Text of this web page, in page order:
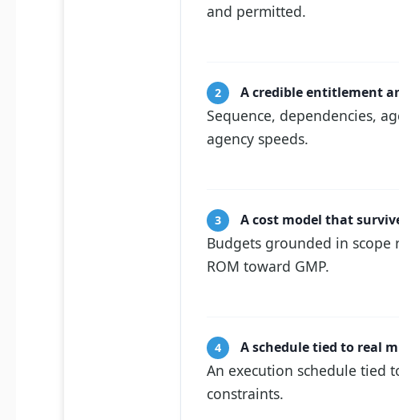
and permitted.
2 A credible entitlement
Sequence, dependencies,
agency speeds.
3 A cost model that
Budgets grounded in
ROM toward GMP.
4 A schedule tied to real
An execution schedule tied
constraints.